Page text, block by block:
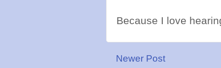
Because I love
Newer Post